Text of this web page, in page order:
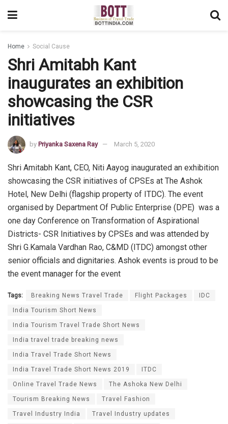
Home Social Cause
Shri Amitabh Kant
inaugurates an exhibition
showcasing the CSR
initiatives
by Priyanka Saxena Ray March 5, 2020
Shri Amitabh Kant, CEO, Niti Aayog inaugurated an exhibition
showcasing the CSR initiatives of CPSEs at The Ashok
Hotel, New Delhi (flagship property of ITDC). The event
organised by Department Of Public Enterprise (DPE) was a
one day Conference on Transformation of Aspirational
Districts- CSR Initiatives by CPSEs and was attended by
Shri G.Kamala Vardhan Rao, C&MD (ITDC) amongst other
senior officials and dignitaries. Ashok events is proud to be
the event manager for the event
Tags: Breaking News Travel Trade Flight Packages IDC
India Tourism Short News
India Tourism Travel Trade Short News
India travel trade breaking news
India Travel Trade Short News
India Travel Trade Short News 2019 ITDC
Online Travel Trade News The Ashoka New Delhi
Tourism Breaking News Travel Fashion
Travel Industry India Travel Industry updates